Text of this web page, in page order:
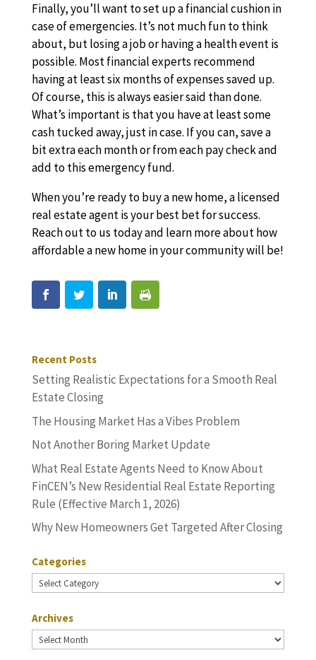
Finally, you’ll want to set up a financial cushion in
case of emergencies. It’s not much fun to think
about, but losing a job or having a health event is
possible. Most financial experts recommend
having at least six months of expenses saved up.
Of course, this is always easier said than done.
What’s important is that you have at least some
cash tucked away, just in case. If you can, save a
bit extra each month or from each pay check and
add to this emergency fund.
When you’re ready to buy a new home, a licensed
real estate agent is your best bet for success.
Reach out to us today and learn more about how
affordable a new home in your community will be!
Recent Posts
Setting Realistic Expectations for a Smooth Real
Estate Closing
The Housing Market Has a Vibes Problem
Not Another Boring Market Update
What Real Estate Agents Need to Know About
FinCEN’s New Residential Real Estate Reporting
Rule (Effective March 1, 2026)
Why New Homeowners Get Targeted After Closing
Categories
Categories
Archives
Archives